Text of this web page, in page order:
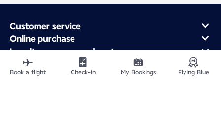
Customer service
Online purchase
Loyalty program and partners
About Air France
Air France app
Book a flight Check-in My Bookings Flying Blue